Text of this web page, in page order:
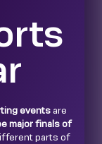
eventsare
major finals of
parts of